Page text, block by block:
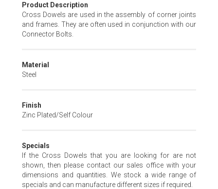
Product Description
Cross Dowels are used in the assembly of corner joints
and frames. They are often used in conjunction with our
Connector Bolts.
Material
Steel
Finish
Zinc Plated/Self Colour
Specials
If the Cross Dowels that you are looking for are not
shown, then please contact our sales office with your
dimensions and quantities. We stock a wide range of
specials and can manufacture different sizes if required.